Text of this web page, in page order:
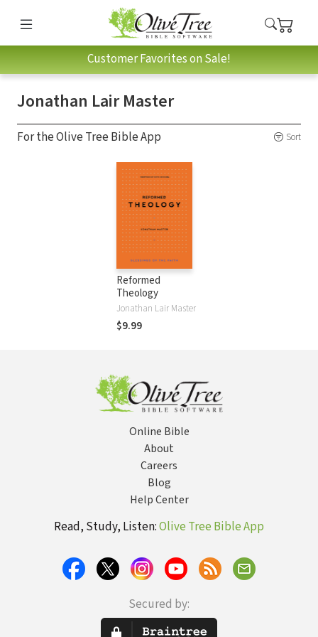
Customer Favorites on Sale!
Jonathan Lair Master
For the Olive Tree Bible App Sort
Reformed
Theology
Jonathan Lair Master
$9.99
Online Bible
About
Careers
Blog
Help Center
Read, Study, Listen:Olive Tree Bible App
Secured by: